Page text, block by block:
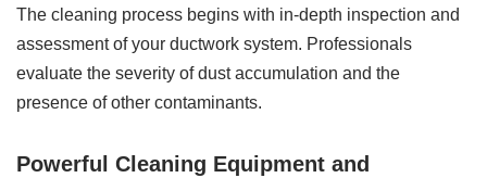
The cleaning process begins with in-depth inspection and
assessment of your ductwork system. Professionals
evaluate the severity of dust accumulation and the
presence of other contaminants.
Powerful Cleaning Equipment and